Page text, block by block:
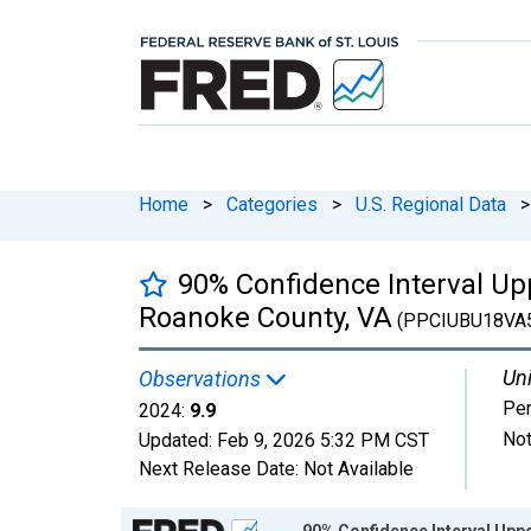
Home > Categories > U.S. Regional Data >
90% Confidence Interval
Roanoke County, VA
Observations
2024: 9.9
Updated: Feb 9, 2026 5:32 PM CST
Next Release Date: Not Available
Chart